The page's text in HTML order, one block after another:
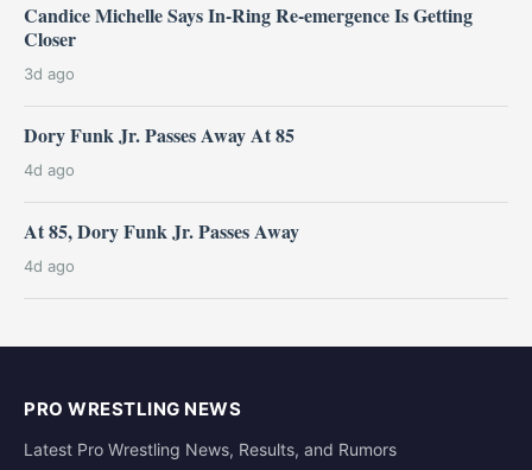
Candice Michelle Says In-Ring Re-emergence Is Getting
Closer
3d ago
Dory Funk Jr. Passes Away At 85
4d ago
At 85, Dory Funk Jr. Passes Away
4d ago
PRO WRESTLING NEWS
Latest Pro Wrestling News, Results, and Rumors